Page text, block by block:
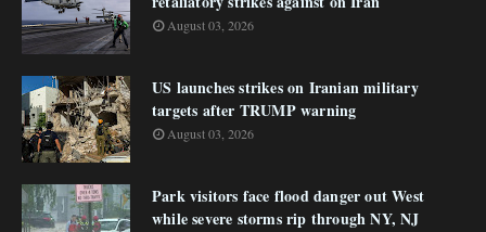
August 03, 2026
US launches strikes on Iranian military
targets after TRUMP warning
August 03, 2026
Park visitors face flood danger out West
while severe storms rip through NY, NJ